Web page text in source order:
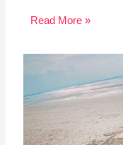
Read More »